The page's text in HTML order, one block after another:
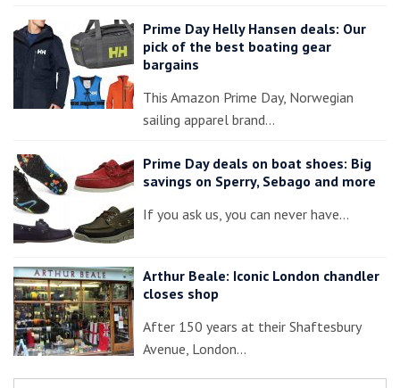
Prime Day Helly Hansen deals: Our
pick of the best boating gear
bargains
This Amazon Prime Day, Norwegian
sailing apparel brand…
Prime Day deals on boat shoes: Big
savings on Sperry, Sebago and more
If you ask us, you can never have…
Arthur Beale: Iconic London chandler
closes shop
After 150 years at their Shaftesbury
Avenue, London…